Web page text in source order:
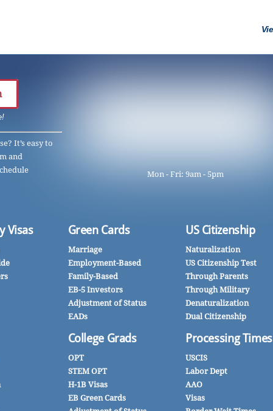
It’s easy to
and
Mon - Fri: 9am - 5pm
Visas Green Cards
Marriage
Employment-Based
Family-Based
EB-5 Investors
Adjustment of Status
EADs
College Grads
OPT
STEM OPT
H-1B Visas
EB Green Cards
US Citizenship
Naturalization
US Citizenship Test
Through Parents
Through Military
Denaturalization
Dual Citizenship
Processing Times
USCIS
Labor Dept
AAO
Visas